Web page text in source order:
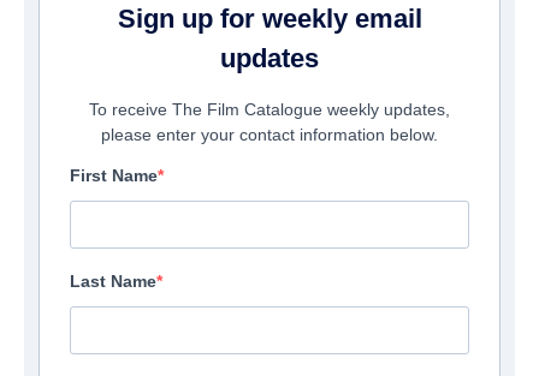
Sign up for weekly email
updates
To receive The Film Catalogue weekly updates,
please enter your contact information below.
First Name
Last Name